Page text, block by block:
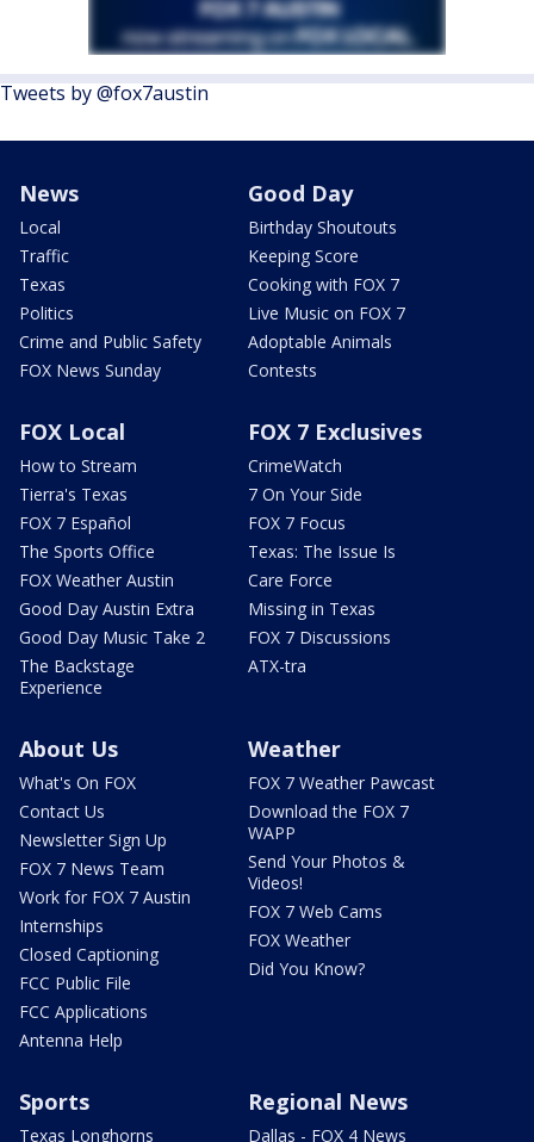
Tweets by @fox7austin
News
Local
Traffic
Texas
Politics
Crime and Public Safety
FOX News Sunday
Good Day
Birthday Shoutouts
Keeping Score
Cooking with FOX 7
Live Music on FOX 7
Adoptable Animals
Contests
FOX Local
How to Stream
Tierra's Texas
FOX 7 Español
The Sports Office
FOX Weather Austin
Good Day Austin Extra
Good Day Music Take 2
The Backstage
Experience
FOX 7 Exclusives
CrimeWatch
7 On Your Side
FOX 7 Focus
Texas: The Issue Is
Care Force
Missing in Texas
FOX 7 Discussions
ATX-tra
About Us
What's On FOX
Contact Us
Newsletter Sign Up
FOX 7 News Team
Work for FOX 7 Austin
Internships
Closed Captioning
FCC Public File
FCC Applications
Antenna Help
Weather
FOX 7 Weather Pawcast
Download the FOX 7
WAPP
Send Your Photos &
Videos!
FOX 7 Web Cams
FOX Weather
Did You Know?
Sports
Texas Longhorns
Regional News
Dallas - FOX 4 News